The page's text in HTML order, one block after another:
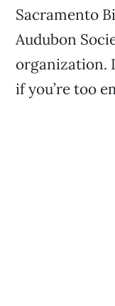
Sacramento
Audubon
organization.
if you’re too